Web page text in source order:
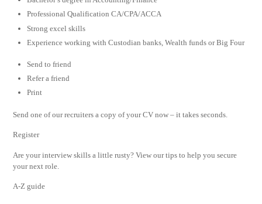
Professional Qualification CA/CPA/ACCA
Strong excel skills
Experience working with Custodian banks, Wealth funds or Big Four
Send to friend
Refer a friend
Print
Send one of our recruiters a copy of your CV now – it takes seconds.
Register
Are your interview skills a little rusty? View our tips to help you secure
your next role.
A-Z guide